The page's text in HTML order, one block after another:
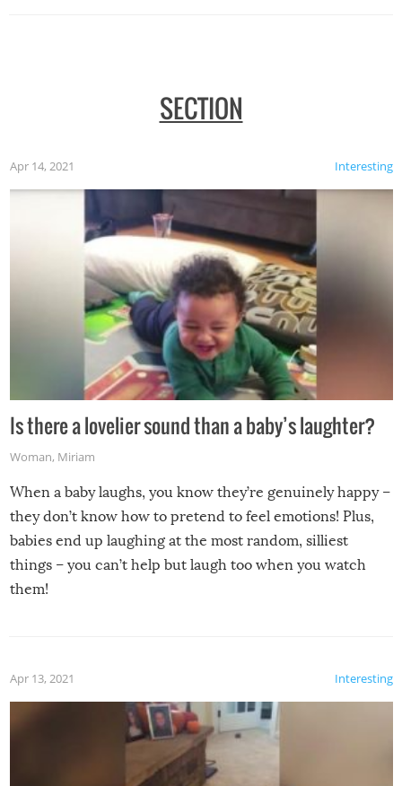
SECTION
Interesting
Apr 14, 2021
Is there a lovelier sound than a baby’s laughter?
Woman, Miriam
When a baby laughs, you know they’re genuinely happy –
they don’t know how to pretend to feel emotions! Plus,
babies end up laughing at the most random, silliest
things – you can’t help but laugh too when you watch
them!
Interesting
Apr 13, 2021